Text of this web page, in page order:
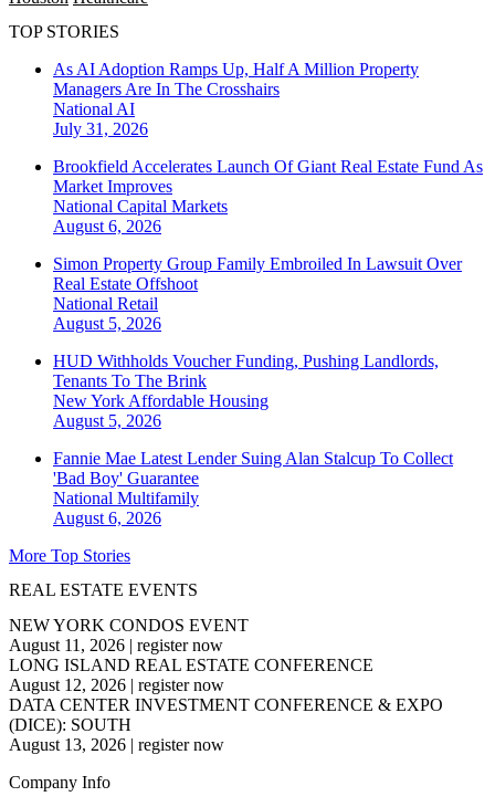
TOP STORIES
As AI Adoption Ramps Up, Half A Million Property
Managers Are In The Crosshairs
National AI
July 31, 2026
Brookfield Accelerates Launch Of Giant Real Estate Fund As
Market Improves
National Capital Markets
August 6, 2026
Simon Property Group Family Embroiled In Lawsuit Over
Real Estate Offshoot
National Retail
August 5, 2026
HUD Withholds Voucher Funding, Pushing Landlords,
Tenants To The Brink
New York Affordable Housing
August 5, 2026
Fannie Mae Latest Lender Suing Alan Stalcup To Collect
'Bad Boy' Guarantee
National Multifamily
August 6, 2026
More Top Stories
REAL ESTATE EVENTS
NEW YORK CONDOS EVENT
August 11, 2026 | register now
LONG ISLAND REAL ESTATE CONFERENCE
August 12, 2026 | register now
DATA CENTER INVESTMENT CONFERENCE & EXPO
(DICE): SOUTH
August 13, 2026 | register now
Company Info